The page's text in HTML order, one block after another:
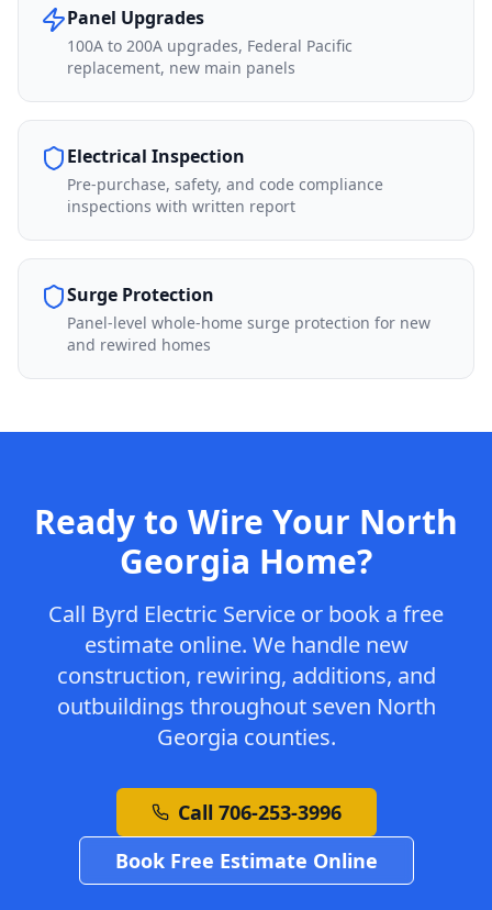
Panel Upgrades
100A to 200A upgrades, Federal Pacific
replacement, new main panels
Electrical Inspection
Pre-purchase, safety, and code compliance
inspections with written report
Surge Protection
Panel-level whole-home surge protection for new
and rewired homes
Ready to Wire Your North
Georgia Home?
Call Byrd Electric Service or book a free
estimate online. We handle new
construction, rewiring, additions, and
outbuildings throughout seven North
Georgia counties.
Call 706-253-3996
Book Free Estimate Online